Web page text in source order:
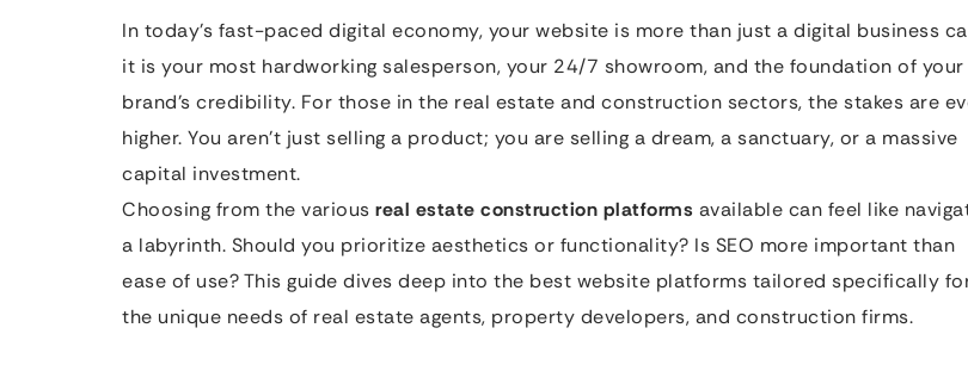
In today’s fast-paced digital economy, your website is more than just a digital business
it is your most hardworking salesperson, your 24/7 showroom, and the foundation of your
brand’s credibility. For those in the real estate and construction sectors, the stakes are
higher. You aren’t just selling a product; you are selling a dream, a sanctuary, or a massive
capital investment.
Choosing from the various real estate construction platforms available can feel like
a labyrinth. Should you prioritize aesthetics or functionality? Is SEO more important than
ease of use? This guide dives deep into the best website platforms tailored specifically
the unique needs of real estate agents, property developers, and construction firms.